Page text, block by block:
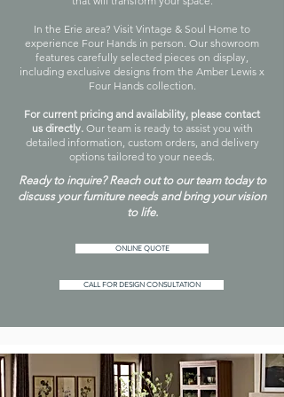
In the Erie area? Visit Vintage & Soul Home to
experience Four Hands in person. Our showroom
features carefully selected pieces on display,
including exclusive designs from the Amber Lewis x
Four Hands collection.
For current pricing and availability, please contact
us directly.Our team is ready to assist you with
detailed information, custom orders, and delivery
options tailored to your needs.
Ready to inquire? Reach out to our team today to
discuss your furniture needs and bring your vision
to life.
ONLINE QUOTE
CALL FOR DESIGN CONSULTATION